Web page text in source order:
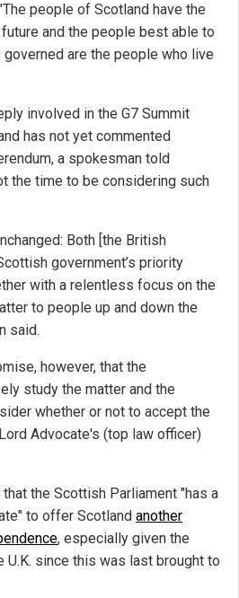
people of Scotland have the
and the people best able to
are the people who live
involved in the G7 Summit
has not yet commented
a spokesman told
the time to be considering such
Both [the British
government’s priority
with a relentless focus on the
to people up and down the
said.
however, that the
study the matter and the
whether or not to accept the
Advocate's (top law officer)
the Scottish Parliament "has a
to offer Scotland another
, especially given the
U.K. since this was last brought to